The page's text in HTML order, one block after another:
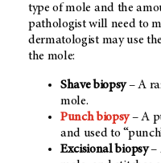
type of mole and the
pathologist will need to
dermatologist may use
the mole:
Shave biopsy– A
mole.
Punch biopsy– A
and used to
Excisional biopsy–